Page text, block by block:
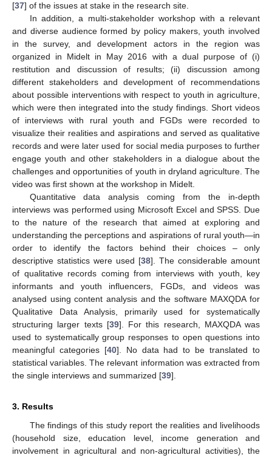
[37] of the issues at stake in the research site.
In addition, a multi-stakeholder workshop with a relevant
and diverse audience formed by policy makers, youth involved
in the survey, and development actors in the region was
organized in Midelt in May 2016 with a dual purpose of (i)
restitution and discussion of results; (ii) discussion among
different stakeholders and development of recommendations
about possible interventions with respect to youth in agriculture,
which were then integrated into the study findings. Short videos
of interviews with rural youth and FGDs were recorded to
visualize their realities and aspirations and served as qualitative
records and were later used for social media purposes to further
engage youth and other stakeholders in a dialogue about the
challenges and opportunities of youth in dryland agriculture. The
video was first shown at the workshop in Midelt.
Quantitative data analysis coming from the in-depth
interviews was performed using Microsoft Excel and SPSS. Due
to the nature of the research that aimed at exploring and
understanding the perceptions and aspirations of rural youth—in
order to identify the factors behind their choices – only
descriptive statistics were used [38]. The considerable amount
of qualitative records coming from interviews with youth, key
informants and youth influencers, FGDs, and videos was
analysed using content analysis and the software MAXQDA for
Qualitative Data Analysis, primarily used for systematically
structuring larger texts [39]. For this research, MAXQDA was
used to systematically group responses to open questions into
meaningful categories [40]. No data had to be translated to
statistical variables. The relevant information was extracted from
the single interviews and summarized [39].
3. Results
The findings of this study report the realities and livelihoods
(household size, education level, income generation and
involvement in agricultural and non-agricultural activities), the